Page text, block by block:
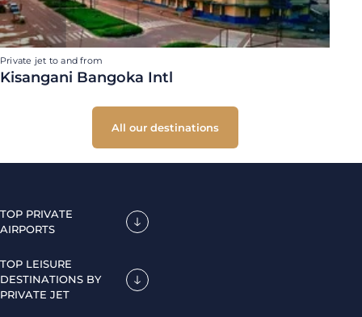
Private jet to and from
Kisangani Bangoka Intl
All our destinations
TOP PRIVATE
AIRPORTS
TOP LEISURE
DESTINATIONS BY
PRIVATE JET